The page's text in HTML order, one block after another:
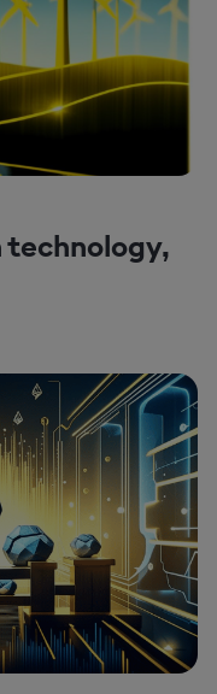
technology,